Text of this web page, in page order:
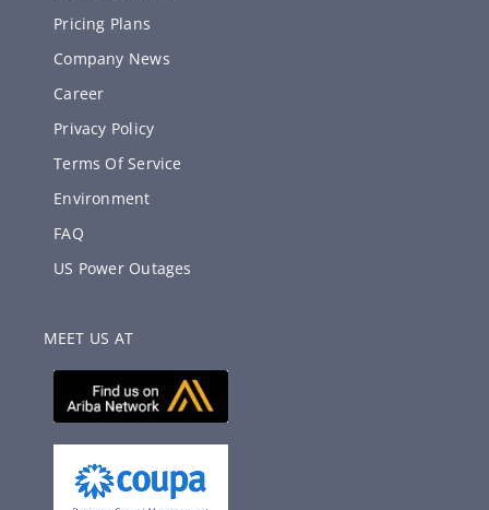
Pricing Plans
Company News
Career
Privacy Policy
Terms Of Service
Environment
FAQ
US Power Outages
MEET US AT